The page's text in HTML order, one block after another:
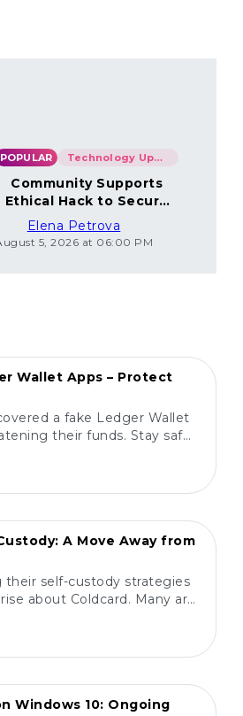
POPULAR Technology Updates
Community Supports
Ethical Hack to Secure
Coincard Bitcoin
Elena Petrova
5, 2026 at 06:00 PM
Wallet Apps – Protect
a fake Ledger Wallet
their funds. Stay safe
with friends! 🚀💻
A Move Away from
their self-custody strategies
about Coldcard. Many are
moves. 💰
Windows 10: Ongoing